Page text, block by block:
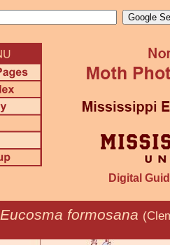
Digital
Eucosma formosana